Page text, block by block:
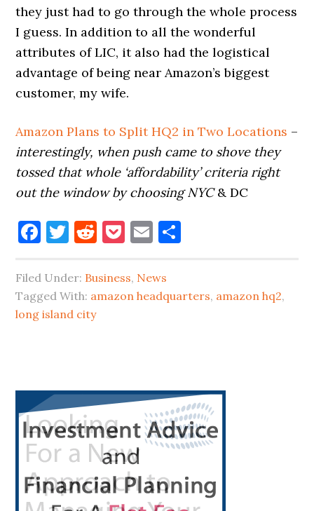
they just had to go through the whole process
I guess. In addition to all the wonderful
attributes of LIC, it also had the logistical
advantage of being near Amazon’s biggest
customer, my wife.
Amazon Plans to Split HQ2 in Two Locations –
interestingly, when push came to shove they
tossed that whole ‘affordability’ criteria right
out the window by choosing NYC& DC
Facebook
Twitter
Reddit
Pocket
Email
Filed Under: Business, News
Tagged With: amazon headquarters, amazon hq2,
long island city
Primary
Sidebar